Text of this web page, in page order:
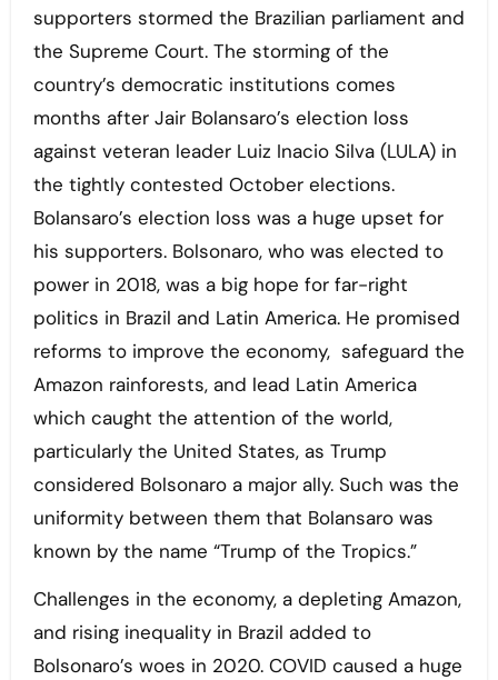
supporters stormed the Brazilian parliament and
the Supreme Court. The storming of the
country’s democratic institutions comes
months after Jair Bolansaro’s election loss
against veteran leader Luiz Inacio Silva (LULA) in
the tightly contested October elections.
Bolansaro’s election loss was a huge upset for
his supporters. Bolsonaro, who was elected to
power in 2018, was a big hope for far-right
politics in Brazil and Latin America. He promised
reforms to improve the economy, safeguard the
Amazon rainforests, and lead Latin America
which caught the attention of the world,
particularly the United States, as Trump
considered Bolsonaro a major ally. Such was the
uniformity between them that Bolansaro was
known by the name “Trump of the Tropics.”
Challenges in the economy, a depleting Amazon,
and rising inequality in Brazil added to
Bolsonaro’s woes in 2020. COVID caused a huge